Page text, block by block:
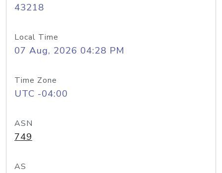
43218
Local Time
07 Aug, 2026 04:28 PM
Time Zone
UTC -04:00
ASN
749
AS